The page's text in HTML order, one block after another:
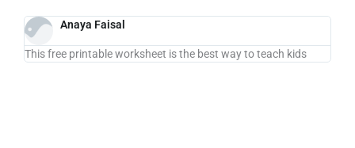
Anaya Faisal
This free printable worksheet is the best way to teach kids